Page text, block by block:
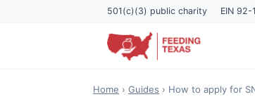
501(c)(3) public charity · EIN 92-
Home › Guides › How to apply for